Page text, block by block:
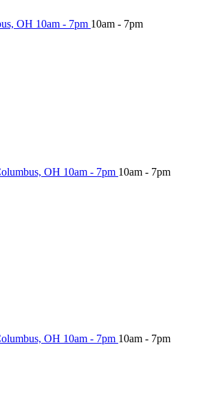
OH 10am - 7pm 10am - 7pm
OH 10am - 7pm 10am - 7pm
OH 10am - 7pm 10am - 7pm